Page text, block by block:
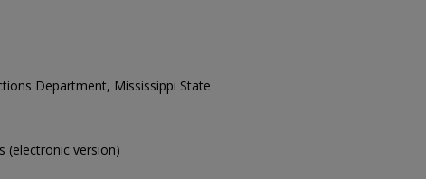
Department, Mississippi State
(electronic version)